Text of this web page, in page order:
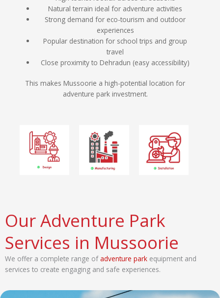
Natural terrain ideal for adventure activities
Strong demand for eco-tourism and outdoor
experiences
Popular destination for school trips and group
travel
Close proximity to Dehradun (easy accessibility)
This makes Mussoorie a high-potential location for
adventure park investment.
Our Adventure Park
Services in Mussoorie
We offer a complete range ofadventure park equipment and
services to create engaging and safe experiences.